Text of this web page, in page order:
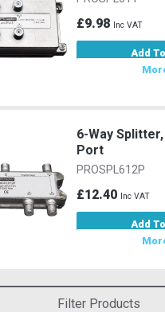
£9.98 Inc VAT
Add
6-Way
Port
PROSPL612P
£12.40 Inc VAT
Add
Filter Products